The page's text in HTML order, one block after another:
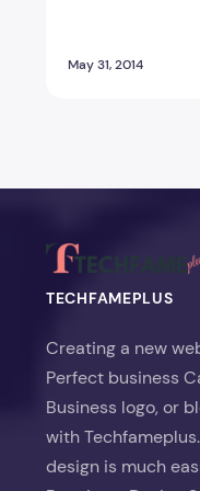
May 31, 2014
TECHFAMEPLUS
Creating a new
Perfect business
Business logo, or
with
design is much